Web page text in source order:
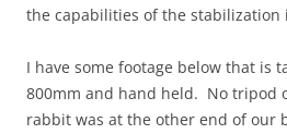
the capabilities of the stabilization
I have some footage below that is
800mm and hand held. No tripod
rabbit was at the other end of our